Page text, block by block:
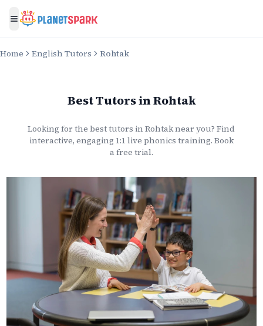
Toggle menu
Home English Tutors Rohtak
Best TutorsinRohtak
Looking for the besttutors in Rohtaknear you? Find
interactive, engaging 1:1 live phonics training. Book
a free trial.